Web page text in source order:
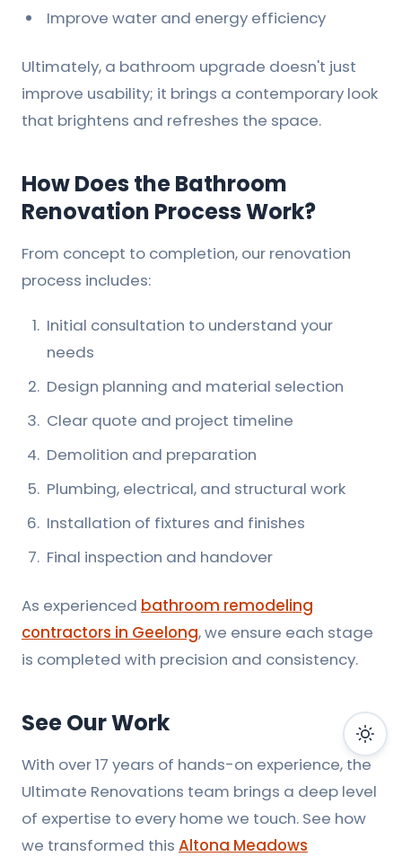
Improve water and energy efficiency
Ultimately, a bathroom upgrade doesn't just
improve usability; it brings a contemporary look
that brightens and refreshes the space.
How Does the Bathroom
Renovation Process Work?
From concept to completion, our renovation
process includes:
Initial consultation to understand your
needs
Design planning and material selection
Clear quote and project timeline
Demolition and preparation
Plumbing, electrical, and structural work
Installation of fixtures and finishes
Final inspection and handover
As experienced bathroom remodeling
contractors in Geelong, we ensure each stage
is completed with precision and consistency.
See Our Work
With over 17 years of hands-on experience, the
Ultimate Renovations team brings a deep level
of expertise to every home we touch. See how
we transformed this Altona Meadows